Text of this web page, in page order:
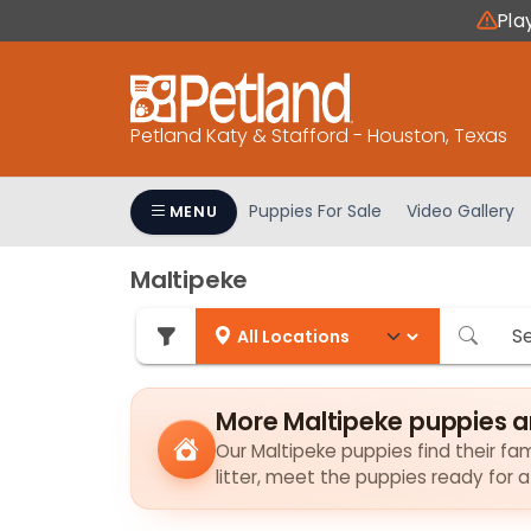
note:
accessibility
Press
Petland Katy & Stafford - Houston, Texas
MENU Puppies For Sale Video Gallery
Maltipeke
More Maltipeke puppies
Our Maltipeke puppies find their
litter, meet the puppies ready for